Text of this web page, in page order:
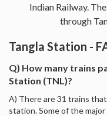
Indian Railway.
through
Tangla Station -
Q) How many trains
Station (TNL)?
A) There are 31 trains
station. Some of the